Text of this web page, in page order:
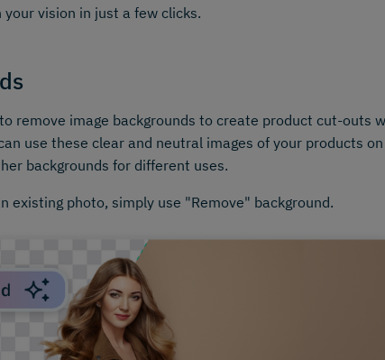
vision in just a few clicks.
remove image backgrounds to create product cut-outs
use these clear and neutral images of your products on
backgrounds for different uses.
existing photo, simply use "Remove" background.